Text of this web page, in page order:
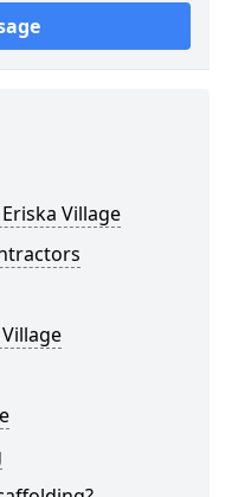
Village